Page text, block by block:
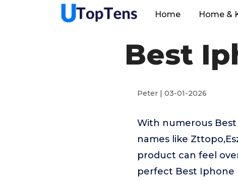
Home Home &
Best
Peter | 03-01-2026
With numerous
names like
product can feel
perfect Best Iphone